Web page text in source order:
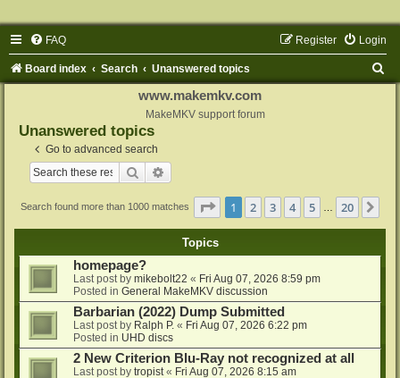
FAQ Login
Register
Board index Search Unanswered topics
www.makemkv.com
MakeMKV support forum
Unanswered topics
Go to advanced search
Search
Search found more than 1000 matches Page 1of 20
1 2 3 4 5 20
Topics
homepage?
Last post by mikebolt22 « Fri Aug 07, 2026 8:59 pm
Posted in General MakeMKV discussion
Barbarian (2022) Dump Submitted
Last post by Ralph P. « Fri Aug 07, 2026 6:22 pm
Posted in UHD discs
2 New Criterion Blu-Ray not recognized at all
Last post by tropist « Fri Aug 07, 2026 8:15 am